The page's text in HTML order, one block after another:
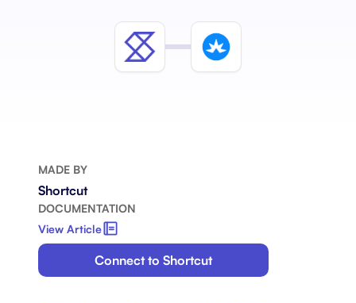
MADE BY
Shortcut
DOCUMENTATION
View Article
Connect to Shortcut